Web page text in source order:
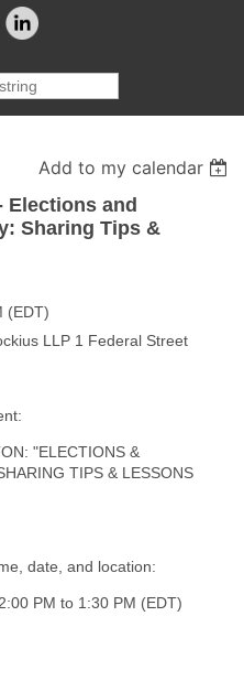
Add to my calendar
Elections and
Sharing Tips &
(EDT)
LLP 1 Federal Street
"ELECTIONS &
TIPS & LESSONS
date, and location:
PM to 1:30 PM (EDT)